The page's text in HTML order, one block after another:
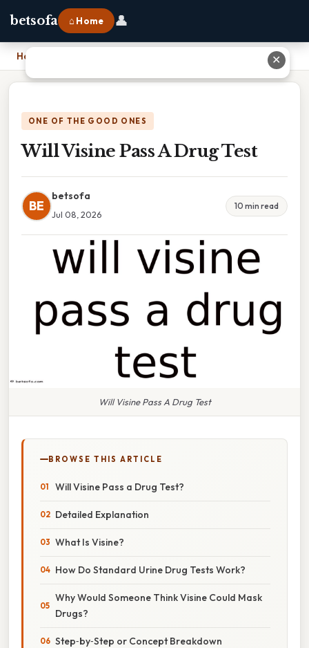
betsofa ⌂ Home 👤
Home
ONE OF THE GOOD ONES
Will Visine Pass A Drug Test
BE
betsofa
Jul 08, 2026
10 min read
Will Visine Pass A Drug Test
BROWSE THIS ARTICLE
Will Visine Pass a Drug Test?
Detailed Explanation
What Is Visine?
How Do Standard Urine Drug Tests Work?
Why Would Someone Think Visine Could Mask
Drugs?
Step‑by‑Step or Concept Breakdown
✕